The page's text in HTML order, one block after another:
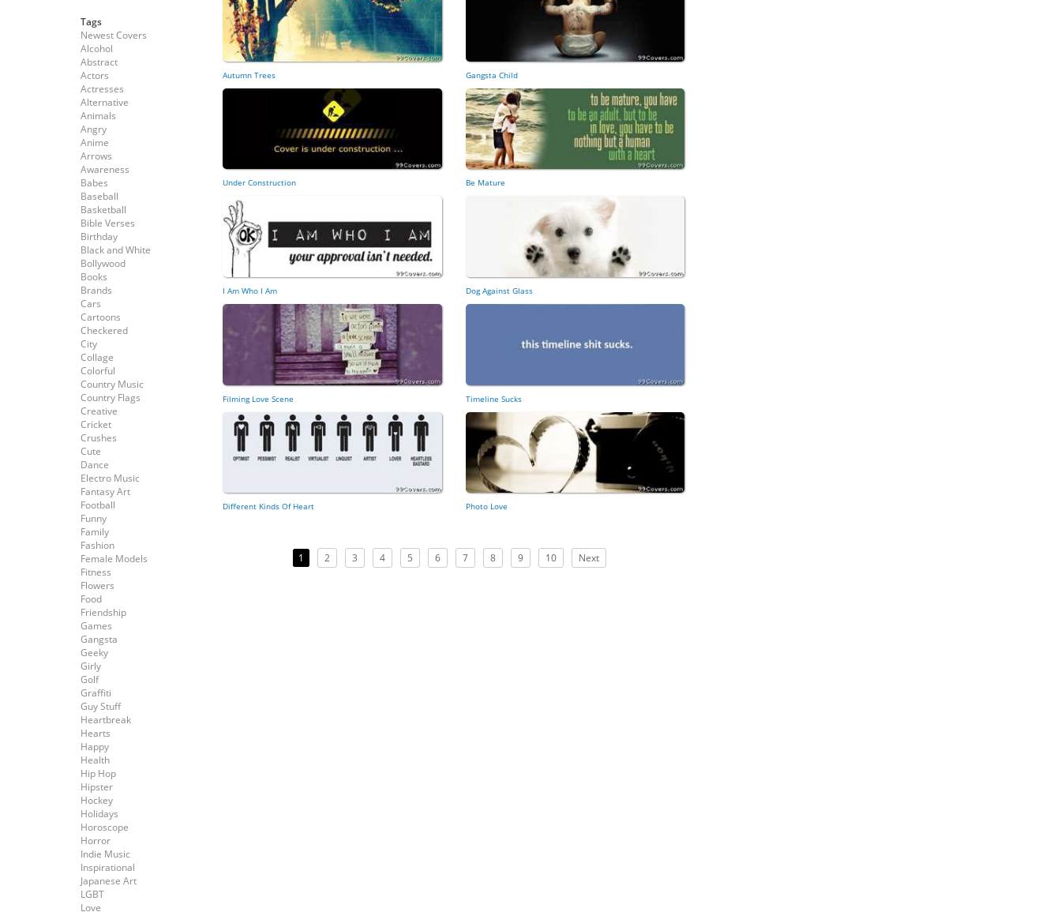
Tags
Newest Covers
Alcohol
Abstract
Actors
Actresses
Alternative
Animals
Angry
Anime
Arrows
Awareness
Babes
Baseball
Basketball
Bible Verses
Birthday
Black and White
Bollywood
Books
Brands
Cars
Cartoons
Checkered
City
Collage
Colorful
Country Music
Country Flags
Creative
Cricket
Crushes
Cute
Dance
Electro Music
Fantasy Art
Football
Funny
Family
Fashion
Female Models
Fitness
Flowers
Food
Friendship
Games
Gangsta
Geeky
Girly
Golf
Graffiti
Guy Stuff
Heartbreak
Hearts
Happy
Health
Hip Hop
Hipster
Hockey
Holidays
Horoscope
Horror
Indie Music
Inspirational
Japanese Art
LGBT
Love
Autumn Trees Gangsta Child
Under Construction Be Mature
I Am Who I Am Dog Against Glass
Filming Love Scene Timeline Sucks
Different Kinds Of Heart Photo Love
1 2 3 4 5 6 7 8 9 10 Next